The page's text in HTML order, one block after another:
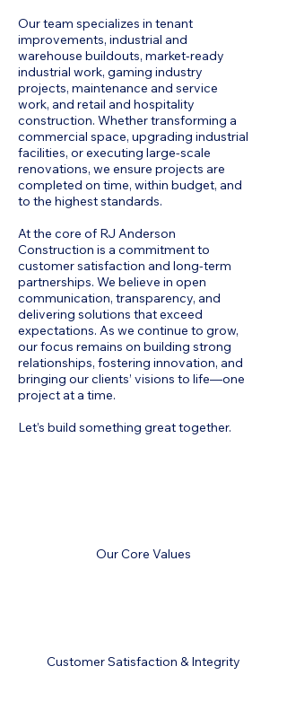
Our team specializes in tenant
improvements, industrial and
warehouse buildouts, market-ready
industrial work, gaming industry
projects, maintenance and service
work, and retail and hospitality
construction. Whether transforming a
commercial space, upgrading industrial
facilities, or executing large-scale
renovations, we ensure projects are
completed on time, within budget, and
to the highest standards.
At the core of RJ Anderson
Construction is a commitment to
customer satisfaction and long-term
partnerships. We believe in open
communication, transparency, and
delivering solutions that exceed
expectations. As we continue to grow,
our focus remains on building strong
relationships, fostering innovation, and
bringing our clients’ visions to life—one
project at a time.
Let’s build something great together.
Our Core Values
Customer Satisfaction & Integrity